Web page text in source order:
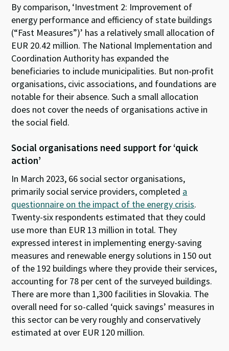
By comparison, ‘Investment 2: Improvement of
energy performance and efficiency of state buildings
(“Fast Measures”)’ has a relatively small allocation of
EUR 20.42 million. The National Implementation and
Coordination Authority has expanded the
beneficiaries to include municipalities. But non-profit
organisations, civic associations, and foundations are
notable for their absence. Such a small allocation
does not cover the needs of organisations active in
the social field.
Social organisations need support for ‘quick
action’
In March 2023, 66 social sector organisations,
primarily social service providers, completed a
questionnaire on the impact of the energy crisis.
Twenty-six respondents estimated that they could
use more than EUR 13 million in total. They
expressed interest in implementing energy-saving
measures and renewable energy solutions in 150 out
of the 192 buildings where they provide their services,
accounting for 78 per cent of the surveyed buildings.
There are more than 1,300 facilities in Slovakia. The
overall need for so-called ‘quick savings’ measures in
this sector can be very roughly and conservatively
estimated at over EUR 120 million.